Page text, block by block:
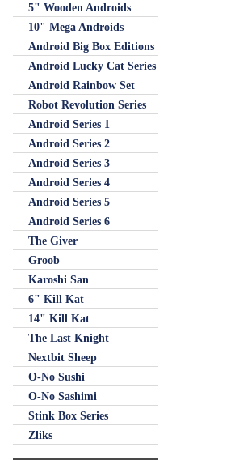
5" Wooden Androids
10" Mega Androids
Android Big Box Editions
Android Lucky Cat Series
Android Rainbow Set
Robot Revolution Series
Android Series 1
Android Series 2
Android Series 3
Android Series 4
Android Series 5
Android Series 6
The Giver
Groob
Karoshi San
6" Kill Kat
14" Kill Kat
The Last Knight
Nextbit Sheep
O-No Sushi
O-No Sashimi
Stink Box Series
Zliks